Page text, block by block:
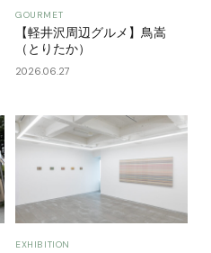
GOURMET
【軽井沢周辺グルメ】鳥嵩
（とりたか）
2026.06.27
EXHIBITION